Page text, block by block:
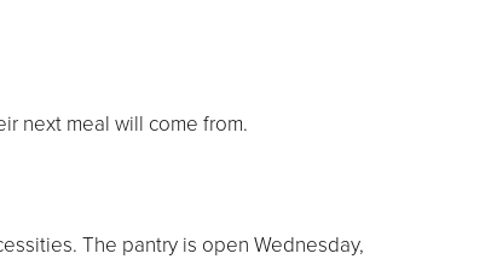
next meal will come from.
The pantry is open Wednesday,